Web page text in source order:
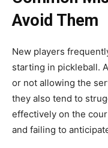
Avoid Them
New players
starting in pickleball.
or not allowing the
they also tend to
effectively on the
and failing to